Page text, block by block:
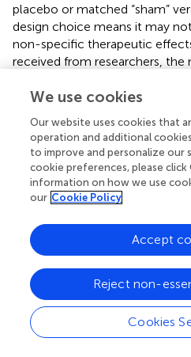
placebo or matched “sham”
design choice means it may
non-specific therapeutic
received from researchers, the
content. Consequently, the
factors rather than solely the
elements of the active MSOT
impacting the internal validity
specific efficacy of MSOT
incorporate objective outcome
and employ more rigorous
carefully matched sham
groups controlling for non-
investigate the specific effects
intervention in larger-scale
We use cookies
Our website uses cookies that
operation and additional
to improve and personalize our
cookie preferences, please click
information on how we use
our Cookie Policy
Cookies
Reject non-
Accept